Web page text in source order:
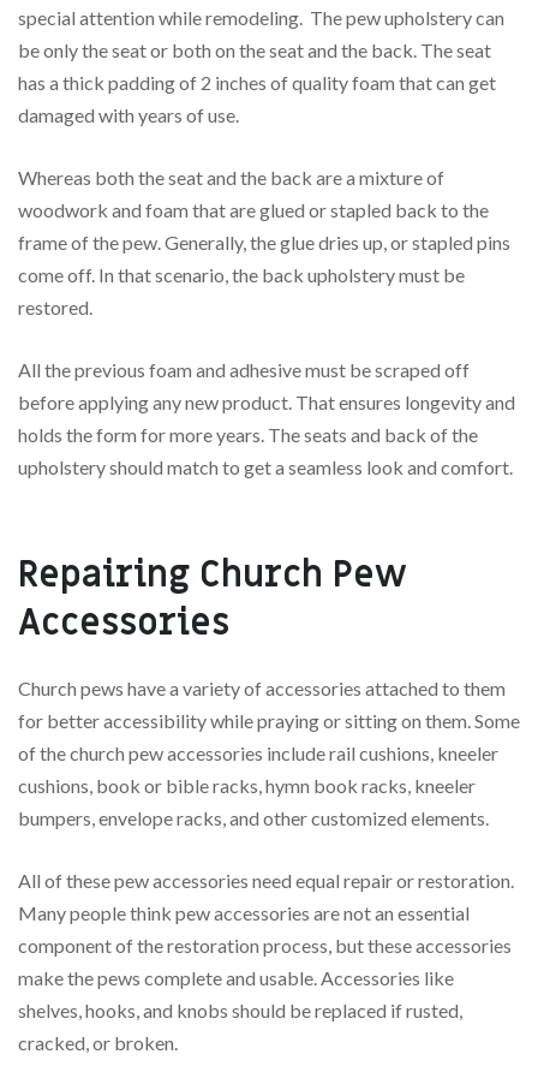
special attention while remodeling. The pew upholstery can
be only the seat or both on the seat and the back. The seat
has a thick padding of 2 inches of quality foam that can get
damaged with years of use.
Whereas both the seat and the back are a mixture of
woodwork and foam that are glued or stapled back to the
frame of the pew. Generally, the glue dries up, or stapled pins
come off. In that scenario, the back upholstery must be
restored.
All the previous foam and adhesive must be scraped off
before applying any new product. That ensures longevity and
holds the form for more years. The seats and back of the
upholstery should match to get a seamless look and comfort.
Repairing Church Pew
Accessories
Church pews have a variety of accessories attached to them
for better accessibility while praying or sitting on them. Some
of the church pew accessories include rail cushions, kneeler
cushions, book or bible racks, hymn book racks, kneeler
bumpers, envelope racks, and other customized elements.
All of these pew accessories need equal repair or restoration.
Many people think pew accessories are not an essential
component of the restoration process, but these accessories
make the pews complete and usable. Accessories like
shelves, hooks, and knobs should be replaced if rusted,
cracked, or broken.